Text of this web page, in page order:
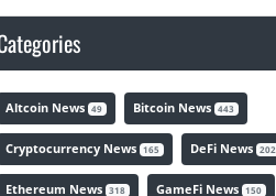
Altcoin News 49 Bitcoin News 443
Cryptocurrency News 165 DeFi News 202
Ethereum News 318 GameFi News 150